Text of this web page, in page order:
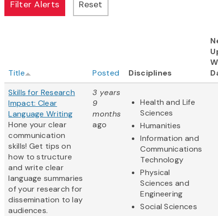
Title Posted Disciplines
Skills for Research
Impact: Clear
Language Writing
Hone your clear
communication
skills! Get tips on
how to structure
and write clear
language summaries
of your research for
dissemination to lay
audiences.
3 years
9
months
ago
Health and Life
Sciences
Humanities
Information and
Communications
Technology
Physical
Sciences and
Engineering
Social Sciences